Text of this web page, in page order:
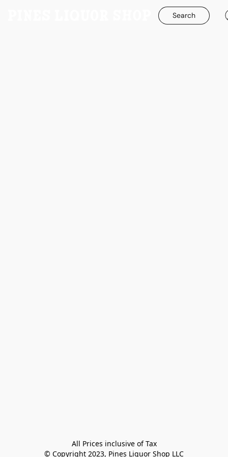
Search
All Prices inclusive of Tax
© Copyright 2023, Pines Liquor Shop LLC